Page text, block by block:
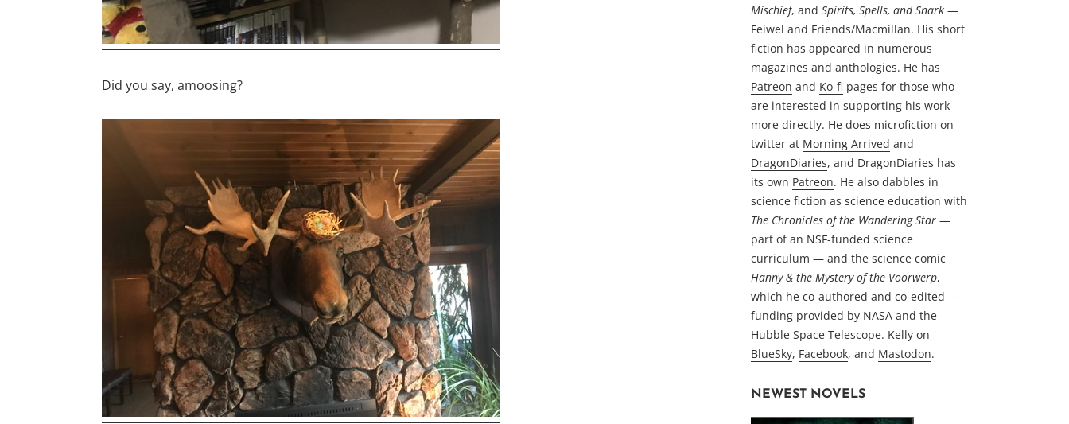
Did you say, amoosing?
Mischief, and Spirits, Spells, and Snark —
Feiwel and Friends/Macmillan. His short
fiction has appeared in numerous
magazines and anthologies. He has
Patreon and Ko-fi pages for those who
are interested in supporting his work
more directly. He does microfiction on
twitter at Morning Arrived and
DragonDiaries, and DragonDiaries has
its own Patreon. He also dabbles in
science fiction as science education with
The Chronicles of the Wandering Star —
part of an NSF-funded science
curriculum — and the science comic
Hanny & the Mystery of the Voorwerp,
which he co-authored and co-edited —
funding provided by NASA and the
Hubble Space Telescope. Kelly on
BlueSky, Facebook, and Mastodon.
NEWEST NOVELS